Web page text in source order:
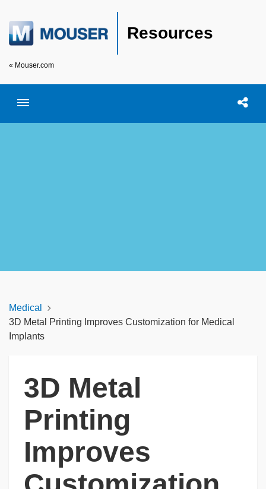
Resources
« Mouser.com
Toggle menubar Open
Medical
3D Metal Printing Improves Customization for Medical
Implants
3D Metal
Printing
Improves